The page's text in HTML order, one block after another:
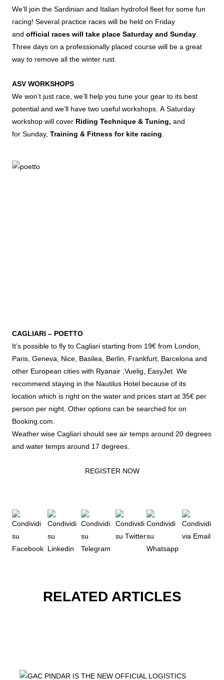
We’ll join the Sardinian and Italian hydrofoil fleet for some fun
racing! Several practice races will be held on Friday
and official races will take place Saturday and Sunday.
Three days on a professionally placed course will be a great
way to remove all the winter rust.
ASV WORKSHOPS
We won’t just race, we’ll help you tune your gear to its best
potential and we’ll have two useful workshops. A Saturday
workshop will cover Riding Technique & Tuning, and
for Sunday, Training & Fitness for kite racing.
CAGLIARI – POETTO
It’s possible to fly to Cagliari starting from 19€ from London,
Paris, Geneva, Nice, Basilea, Berlin, Frankfurt, Barcelona and
other European cities with Ryanair ,Vuelig, EasyJet. We
recommend staying in the Nautilus Hotel because of its
location which is right on the water and prices start at 35€ per
person per night. Other options can be searched for on
Booking.com.
Weather wise Cagliari should see air temps around 20 degrees
and water temps around 17 degrees.
REGISTER NOW
RELATED ARTICLES